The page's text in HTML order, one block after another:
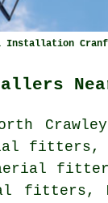
Installation
aerial
fitters,